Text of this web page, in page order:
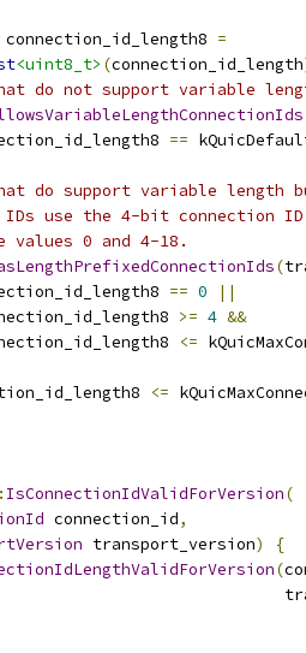
connection_id_length8 =
<uint8_t> (connection_id_length
do not support variable
==
do support variable length
use the 4-bit connection ID
values 0 and 4-18.
(
== 0
||
>= 4 &&
<=
<=
IsConnectionIdValidForVersion(
connection_id,
transport_version)
{
(